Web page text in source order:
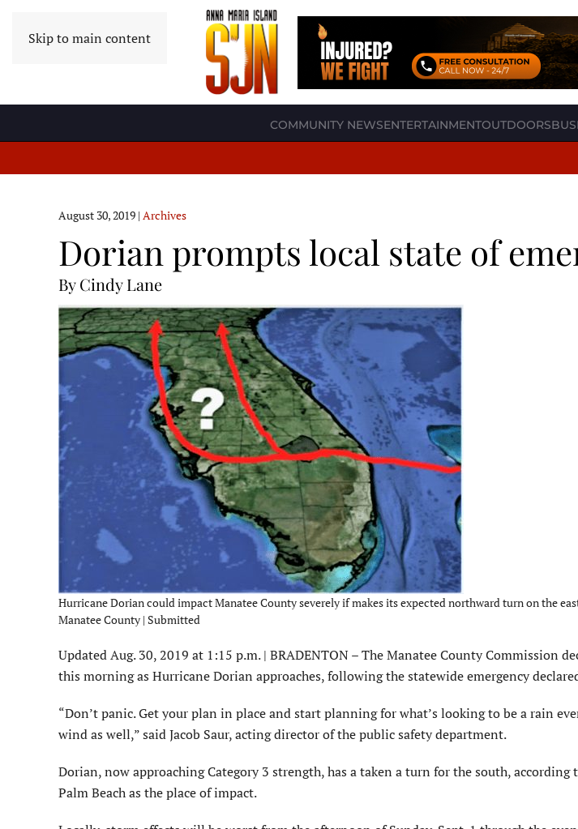
Skip to main content
COMMUNITY NEWSENTERTAINMENTOUTDOORS
August 30, 2019 | Archives
Dorian prompts local state of
By Cindy Lane
Hurricane Dorian could impact Manatee County severely if makes its expected northward turn on the
Manatee County | Submitted
Updated Aug. 30, 2019 at 1:15 p.m. | BRADENTON – The Manatee County Commission
this morning as Hurricane Dorian approaches, following the statewide emergency
“Don’t panic. Get your plan in place and start planning for what’s looking to be a rain
wind as well,” said Jacob Saur, acting director of the public safety department.
Dorian, now approaching Category 3 strength, has a taken a turn for the south, according
Palm Beach as the place of impact.